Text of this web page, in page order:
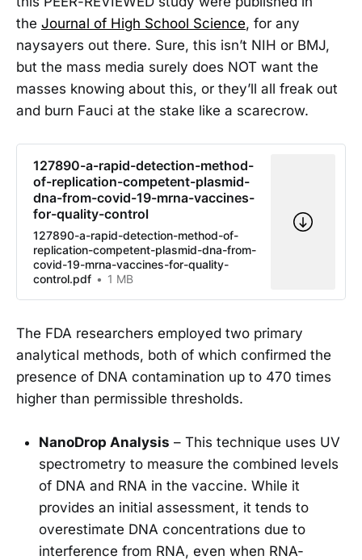
the Journal of High School Science, for any
naysayers out there. Sure, this isn’t NIH or BMJ,
but the mass media surely does NOT want the
masses knowing about this, or they’ll all freak out
and burn Fauci at the stake like a scarecrow.
127890-a-rapid-detection-method-
of-replication-competent-plasmid-
dna-from-covid-19-mrna-vaccines-
for-quality-control
127890-a-rapid-detection-method-of-
replication-competent-plasmid-dna-from-
covid-19-mrna-vaccines-for-quality-
control.pdf
1 MB
The FDA researchers employed two primary
analytical methods, both of which confirmed the
presence of DNA contamination up to 470 times
higher than permissible thresholds.
NanoDrop Analysis – This technique uses UV
spectrometry to measure the combined levels
of DNA and RNA in the vaccine. While it
provides an initial assessment, it tends to
overestimate DNA concentrations due to
interference from RNA, even when RNA-